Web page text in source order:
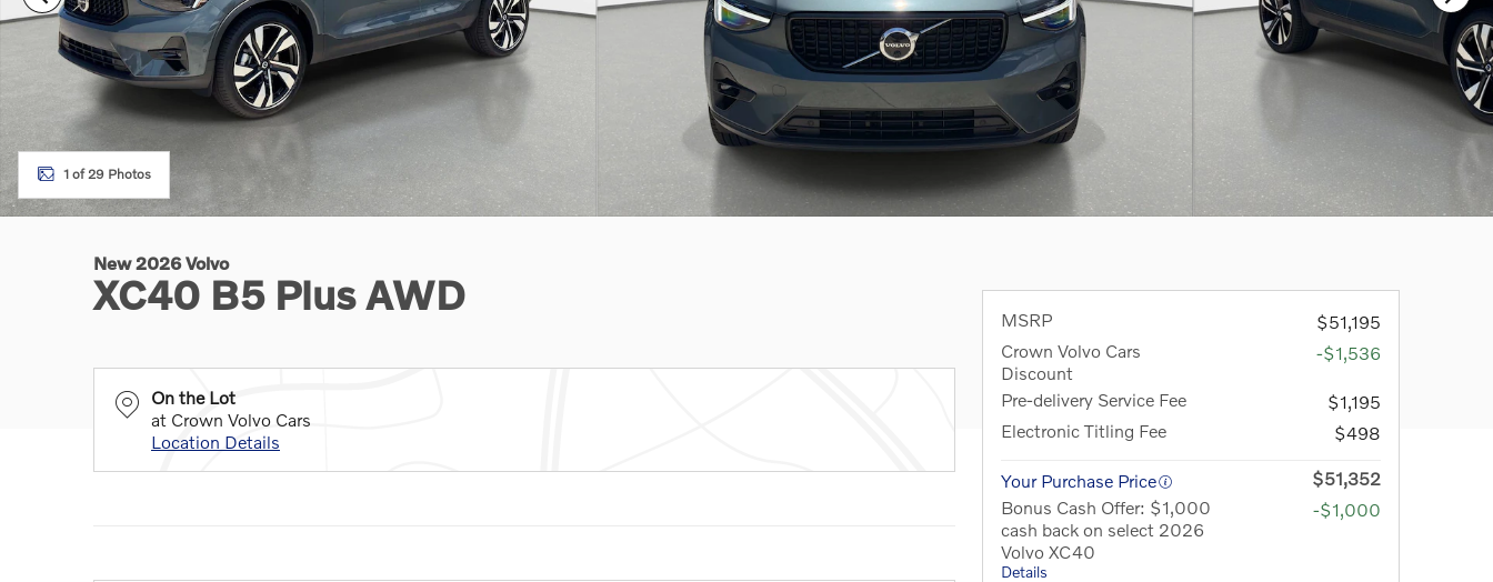
1 of 29 Photos
New 2026 Volvo
XC40 B5 Plus AWD
On the Lot
at Crown Volvo Cars
Location Details
MSRP
$51,195
Crown Volvo Cars
Discount
-$1,536
Pre-delivery Service Fee
$1,195
Electronic Titling Fee
$498
Your Purchase Price
$51,352
Bonus Cash Offer: $1,000
cash back on select 2026
Volvo XC40
Details
-$1,000